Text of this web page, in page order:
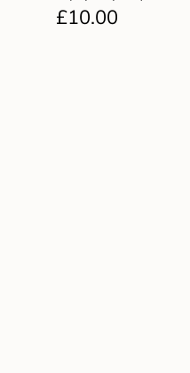
£10.00